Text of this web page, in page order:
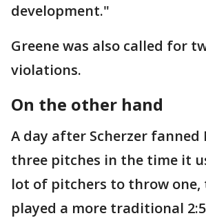
development."
Greene was also called for
violations.
On the other hand
A day after Scherzer fanned
three pitches in the time it
lot of pitchers to throw one,
played a more traditional